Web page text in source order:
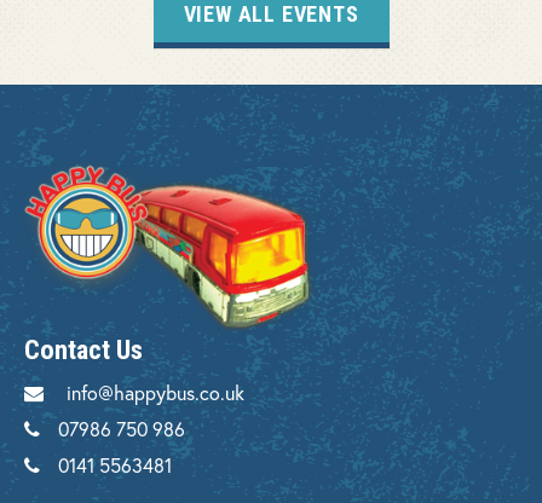
VIEW ALL EVENTS
Contact Us
info@happybus.co.uk
07986 750 986
0141 5563481